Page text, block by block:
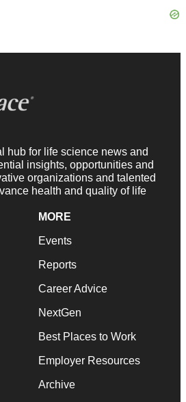
hub for life science news and
insights, opportunities and
organizations and talented
health and quality of life
MORE
Events
Reports
Career Advice
NextGen
Best Places to Work
Employer Resources
Archive